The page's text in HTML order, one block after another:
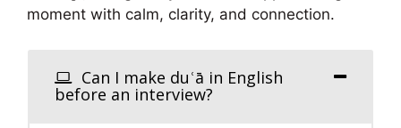
moment with calm, clarity, and connection.
Can I make duʿā in English
before an interview?